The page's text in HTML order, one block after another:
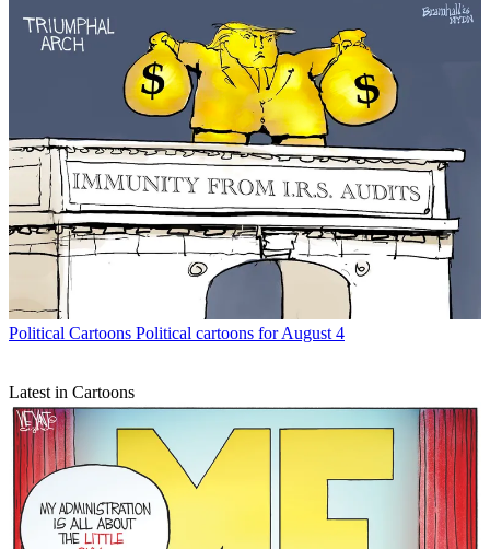
Political Cartoons Political cartoons for August 4
Latest in Cartoons